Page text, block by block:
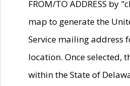
FROM/TO ADDRESS by
map to generate the
Service mailing address
location. Once selected,
within the State of